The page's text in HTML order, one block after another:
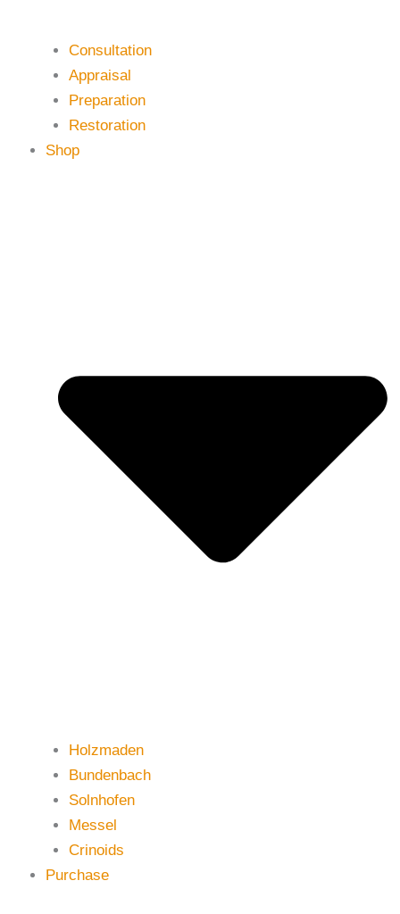
Consultation
Appraisal
Preparation
Restoration
Shop
Holzmaden
Bundenbach
Solnhofen
Messel
Crinoids
Purchase